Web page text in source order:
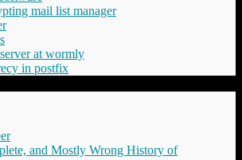
mail list manager
at wormly
in postfix
and Mostly Wrong History of